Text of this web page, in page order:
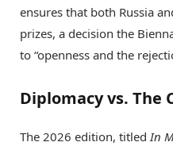
ensures that both Russia
prizes, a decision the
to “openness and the
Diplomacy vs. The
The 2026 edition, titledIn